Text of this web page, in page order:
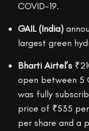
COVID-19.
GAIL (India)
largest green
Bharti Airtel’s
open between 5
was fully
price of ₹535
per share and a